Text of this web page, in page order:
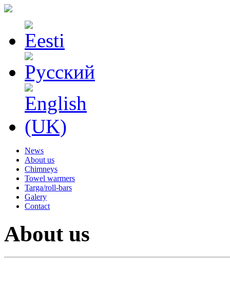
News
About us
Chimneys
Towel warmers
Targa/roll-bars
Galery
Contact
About us